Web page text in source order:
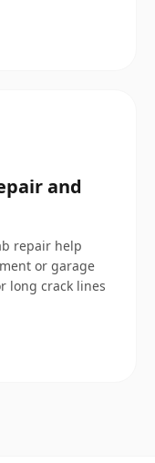
and
repair help
or garage
long crack lines